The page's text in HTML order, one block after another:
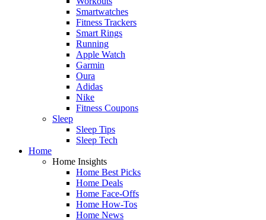
Smartwatches
Fitness Trackers
Smart Rings
Running
Apple Watch
Garmin
Oura
Adidas
Nike
Fitness Coupons
Sleep
Sleep Tips
Sleep Tech
Home
Home Insights
Home Best Picks
Home Deals
Home Face-Offs
Home How-Tos
Home News